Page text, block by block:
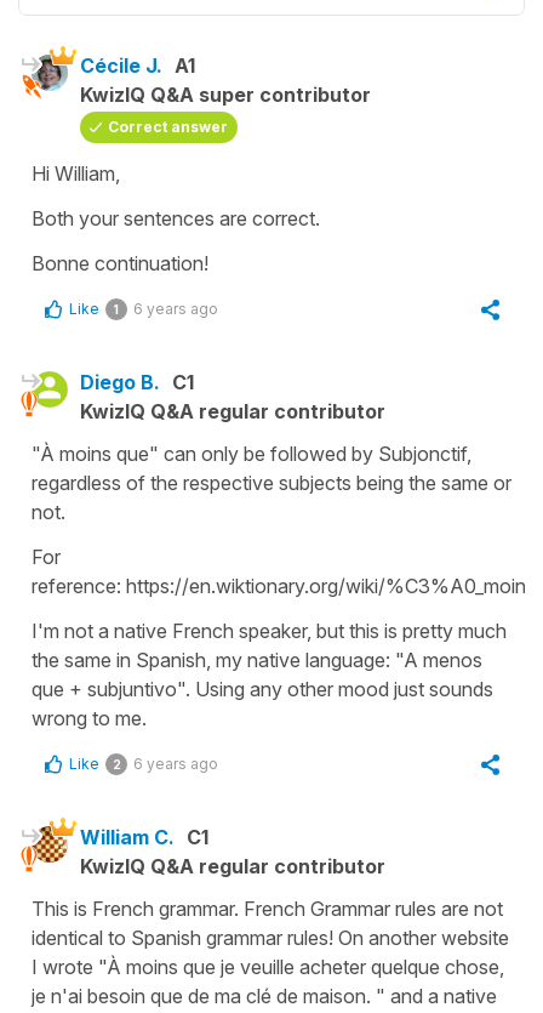
Cécile J. A1
KwizIQ Q&A super contributor
Correct answer
Hi William,
Both your sentences are correct.
Bonne continuation!
Like 1 6 years ago
Diego B. C1
KwizIQ Q&A regular contributor
"À moins que" can only be followed by Subjonctif,
regardless of the respective subjects being the same or
not.
For
reference: https://en.wiktionary.org/wiki/
I'm not a native French speaker, but this is pretty much
the same in Spanish, my native language: "A menos
que + subjuntivo". Using any other mood just sounds
wrong to me.
Like 2 6 years ago
William C. C1
KwizIQ Q&A regular contributor
This is French grammar. French Grammar rules are not
identical to Spanish grammar rules! On another website
I wrote "À moins que je veuille acheter quelque chose,
je n'ai besoin que de ma clé de maison. " and a native